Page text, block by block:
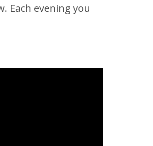
Each evening you